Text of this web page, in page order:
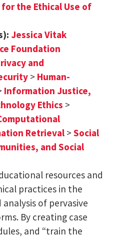
the Ethical Use of
Jessica Vitak
Foundation
and
> Human-
Information Justice,
Ethics >
Retrieval> Social
and Social
resources and
practices in the
of pervasive
By creating case
and “train the